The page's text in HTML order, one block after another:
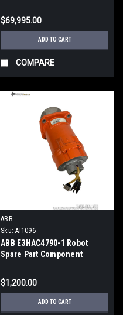
$69,995.00
ADD TO CART
COMPARE
ABB
Sku: AI1096
ABB E3HAC4790-1 Robot
Spare Part Component
$1,200.00
ADD TO CART